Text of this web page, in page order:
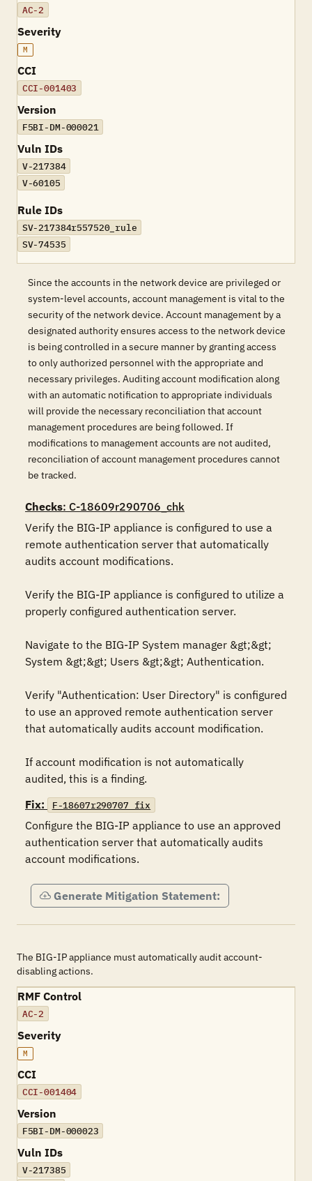
AC-2
Severity
M
CCI
CCI-001403
Version
F5BI-DM-000021
Vuln IDs
V-217384
V-60105
Rule IDs
SV-217384r557520_rule
SV-74535
Since the accounts in the network device are privileged or
system-level accounts, account management is vital to the
security of the network device. Account management by a
designated authority ensures access to the network device
is being controlled in a secure manner by granting access
to only authorized personnel with the appropriate and
necessary privileges. Auditing account modification along
with an automatic notification to appropriate individuals
will provide the necessary reconciliation that account
management procedures are being followed. If
modifications to management accounts are not audited,
reconciliation of account management procedures cannot
be tracked.
Checks: C-18609r290706_chk
Verify the BIG-IP appliance is configured to use a
remote authentication server that automatically
audits account modifications.
Verify the BIG-IP appliance is configured to utilize a
properly configured authentication server.
Navigate to the BIG-IP System manager &gt;&gt;
System &gt;&gt; Users &gt;&gt; Authentication.
Verify "Authentication: User Directory" is configured
to use an approved remote authentication server
that automatically audits account modification.
If account modification is not automatically
audited, this is a finding.
Fix:
F-18607r290707_fix
Configure the BIG-IP appliance to use an approved
authentication server that automatically audits
account modifications.
Generate Mitigation Statement:
The BIG-IP appliance must automatically audit account-
disabling actions.
RMF Control
AC-2
Severity
M
CCI
CCI-001404
Version
F5BI-DM-000023
Vuln IDs
V-217385